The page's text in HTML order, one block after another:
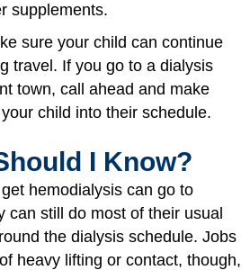
supplements.
sure your child can continue
travel. If you go to a dialysis
town, call ahead and make
child into their schedule.
I Know?
hemodialysis can go to
can still do most of their usual
the dialysis schedule. Jobs
heavy lifting or contact, though,